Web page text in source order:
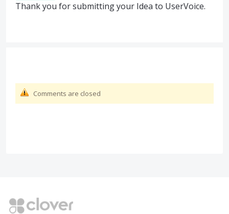
Thank you for submitting your Idea to UserVoice.
Comments are closed